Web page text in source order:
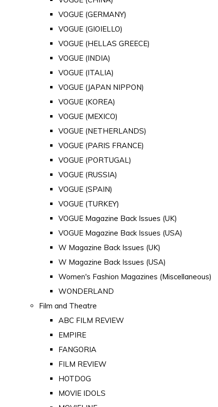
VOGUE (GERMANY)
VOGUE (GIOIELLO)
VOGUE (HELLAS GREECE)
VOGUE (INDIA)
VOGUE (ITALIA)
VOGUE (JAPAN NIPPON)
VOGUE (KOREA)
VOGUE (MEXICO)
VOGUE (NETHERLANDS)
VOGUE (PARIS FRANCE)
VOGUE (PORTUGAL)
VOGUE (RUSSIA)
VOGUE (SPAIN)
VOGUE (TURKEY)
VOGUE Magazine Back Issues (UK)
VOGUE Magazine Back Issues (USA)
W Magazine Back Issues (UK)
W Magazine Back Issues (USA)
Women's Fashion Magazines (Miscellaneous)
WONDERLAND
Film and Theatre
ABC FILM REVIEW
EMPIRE
FANGORIA
FILM REVIEW
HOTDOG
MOVIE IDOLS